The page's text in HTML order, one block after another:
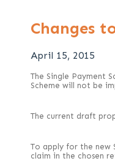
Changes
April 15, 2015
The Single Payment
Scheme will not be
The current draft
To apply for the new
claim in the chosen